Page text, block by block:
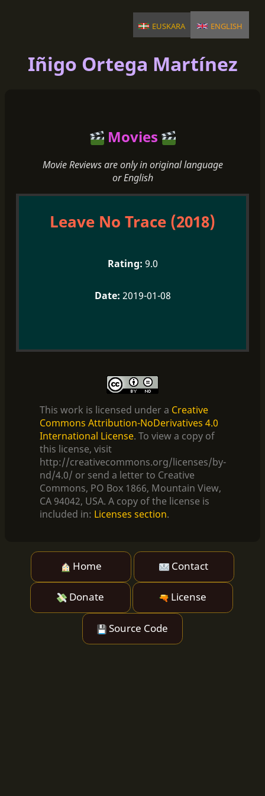
euskara english
Iñigo Ortega Martínez
Movies
Movie Reviews are only in original language
or English
Leave No Trace (2018)
9.0
2019-01-08
This work is licensed under a Creative
Commons Attribution-NoDerivatives 4.0
International License. To view a copy of
this license, visit
http://creativecommons.org/licenses/by-
nd/4.0/ or send a letter to Creative
Commons, PO Box 1866, Mountain View,
CA 94042, USA. A copy of the license is
included in: Licenses section.
Home Contact
Donate License
Source Code